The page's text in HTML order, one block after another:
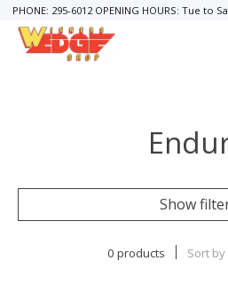
PHONE: 295-6012 OPENING HOURS: Tue to
Show
0 products Sort by